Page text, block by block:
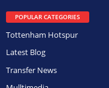
POPULAR CATEGORIES
Tottenham Hotspur
Latest Blog
Transfer News